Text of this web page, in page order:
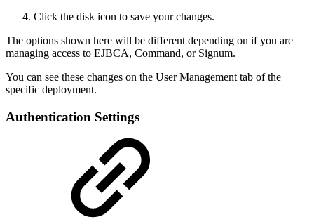
Click the disk icon to save your changes.
The options shown here will be different depending on if you are
managing access to EJBCA, Command, or Signum.
You can see these changes on the User Management tab of the
specific deployment.
Authentication Settings